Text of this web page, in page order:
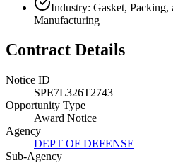
Industry: Gasket, Packing,
Manufacturing
Contract Details
Notice ID
SPE7L326T2743
Opportunity Type
Award Notice
Agency
DEPT OF DEFENSE
Sub-Agency